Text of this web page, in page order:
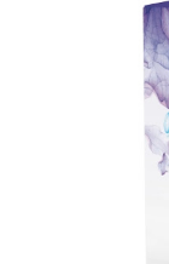
contents： Key
Kitchen Basket
Ensuring
the Right
Business Key
Kitchen Basket
manufacturer
can significantly